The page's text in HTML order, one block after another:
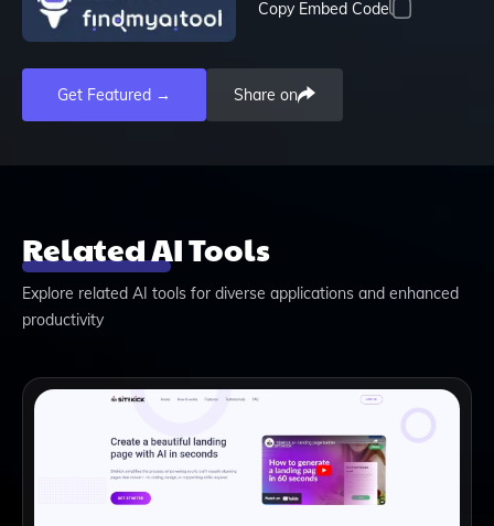
Copy Embed Code
Get Featured → Share on
Related AI Tools
Explore related AI tools for diverse applications and enhanced
productivity